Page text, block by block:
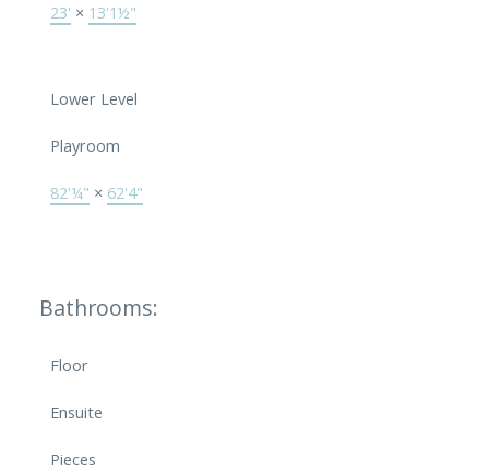
23' × 13'1½"
Lower Level
Playroom
82'¼" × 62'4"
Bathrooms:
Floor
Ensuite
Pieces